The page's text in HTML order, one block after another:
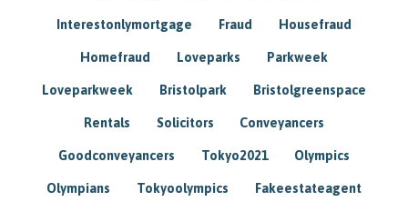
Interestonlymortgage Fraud Housefraud
Homefraud Loveparks Parkweek
Loveparkweek Bristolpark Bristolgreenspace
Rentals Solicitors Conveyancers
Goodconveyancers Tokyo2021 Olympics
Olympians Tokyoolympics Fakeestateagent